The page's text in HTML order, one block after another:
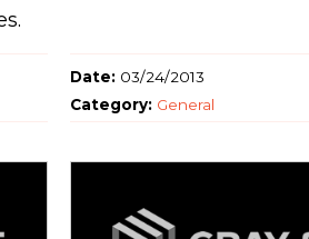
Date: 03/24/2013
Category: General